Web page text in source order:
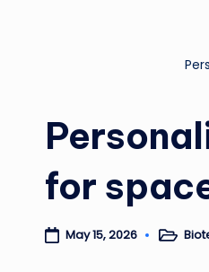
for
May 15, 2026 Posted